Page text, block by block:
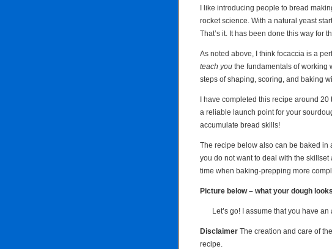
I like introducing people to bread
rocket science. With a natural yeast
That’s it. It has been done this way for
As noted above, I think focaccia is a
teach you the fundamentals of working
steps of shaping, scoring, and baking
I have completed this recipe around
a reliable launch point for your
accumulate bread skills!
The recipe below also can be baked in
you do not want to deal with the
time when baking-prepping more
Picture below – what your dough
Let’s go! I assume that you have
Disclaimer The creation and care of
recipe.